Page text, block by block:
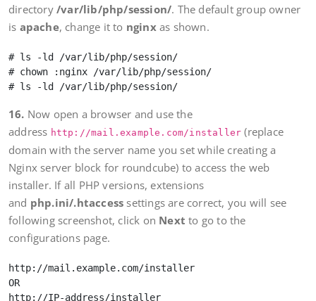
directory /var/lib/php/session/. The default group owner
is apache, change it to nginxas shown.
# ls -ld /var/lib/php/session/
# chown :nginx /var/lib/php/session/
16. Now open a browser and use the
address http://mail.example.com/installer (replace
domain with the server name you set while creating a
Nginx server block for roundcube) to access the web
installer. If all PHP versions, extensions
and php.ini/.htaccess settings are correct, you will see
following screenshot, click on Next to go to the
configurations page.
http://mail.example.com/installer
OR